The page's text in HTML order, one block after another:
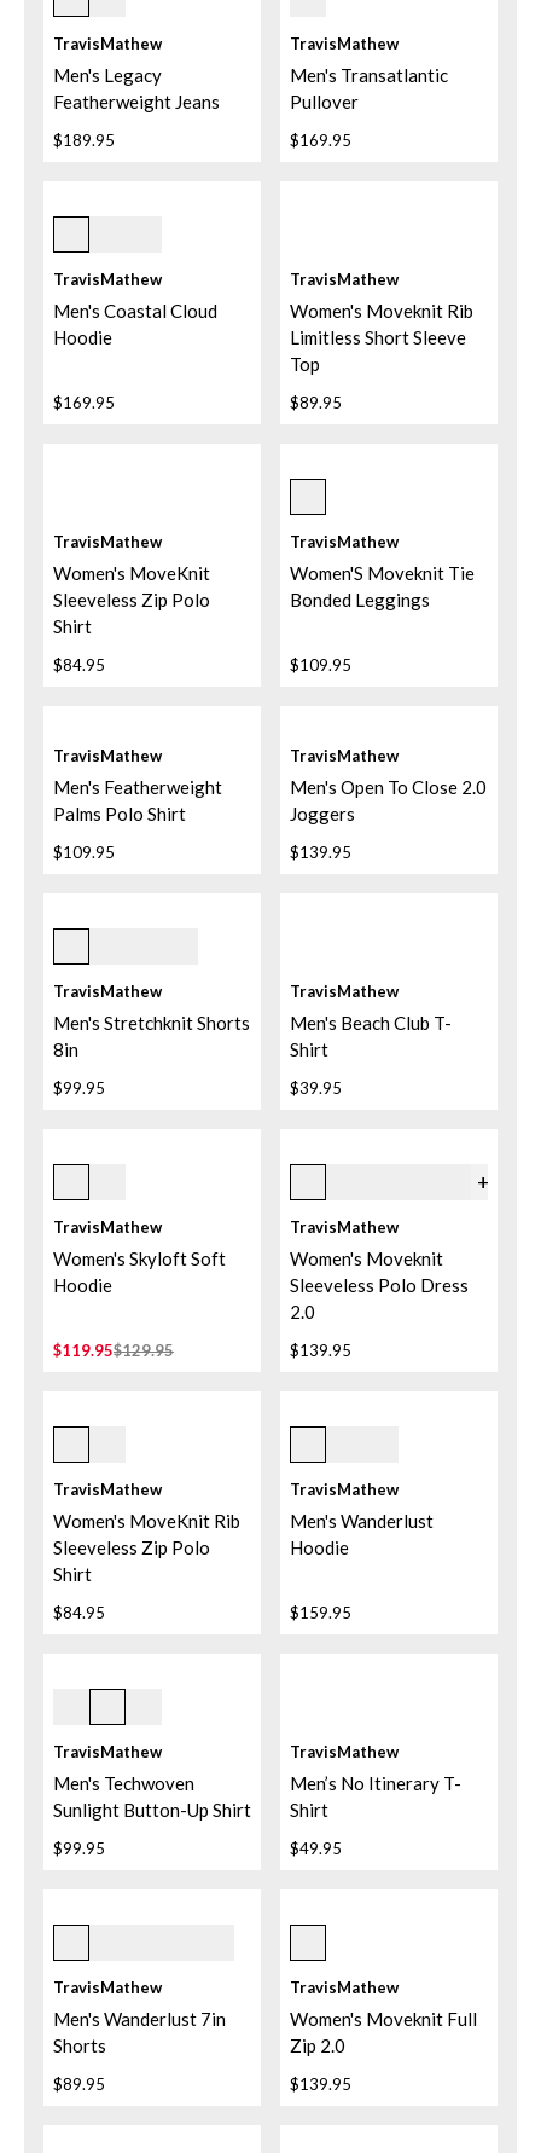
TravisMathew
Men's Legacy
Featherweight Jeans
$189.95
TravisMathew
Men's Transatlantic
Pullover
$169.95
Mood Indigo
TravisMathew
Men's Coastal Cloud
Hoodie
$169.95
TravisMathew
Women's Moveknit Rib
Limitless Short Sleeve
Top
$89.95
TravisMathew
Women's MoveKnit
Sleeveless Zip Polo
Shirt
$84.95
Black
TravisMathew
Women'S Moveknit Tie
Bonded Leggings
$109.95
TravisMathew
Men's Featherweight
Palms Polo Shirt
$109.95
TravisMathew
Men's Open To Close 2.0
Joggers
$139.95
2khk Khaki
TravisMathew
Men's Stretchknit Shorts
8in
$99.95
TravisMathew
Men's Beach Club T-
Shirt
$39.95
Heather Light Grey
TravisMathew
Women's Skyloft Soft
Hoodie
$119.95$129.95
6prr Persian Red +
TravisMathew
Women's Moveknit
Sleeveless Polo Dress
2.0
$139.95
Navy Blazer
TravisMathew
Women's MoveKnit Rib
Sleeveless Zip Polo
Shirt
$84.95
Black
TravisMathew
Men's Wanderlust
Hoodie
$159.95
White
TravisMathew
Men's Techwoven
Sunlight Button-Up Shirt
$99.95
TravisMathew
Men’s No Itinerary T-
Shirt
$49.95
Mood Indigo
TravisMathew
Men's Wanderlust 7in
Shorts
$89.95
Black
TravisMathew
Women's Moveknit Full
Zip 2.0
$139.95